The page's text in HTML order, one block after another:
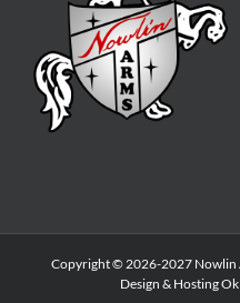
Copyright © 2026-2027 Nowlin
Design & Hosting